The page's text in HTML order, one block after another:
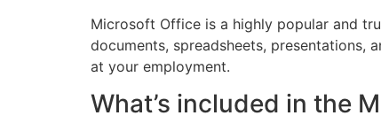
Microsoft Office is a highly popular and
documents, spreadsheets,
at your employment.
What’s included in the